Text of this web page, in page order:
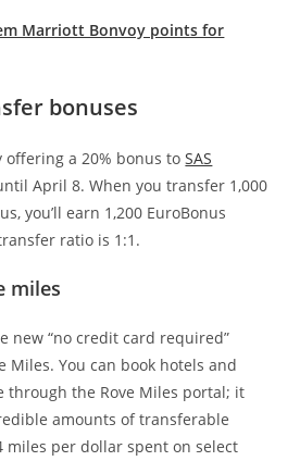
Marriott Bonvoy points for
bonuses
offering a 20% bonus toSAS
April 8. When you transfer 1,000
you’ll earn 1,200 EuroBonus
ratio is 1:1.
miles
new “no credit card required”
Miles. You can book hotels and
through the Rove Miles portal; it
amounts of transferable
miles per dollar spent on select